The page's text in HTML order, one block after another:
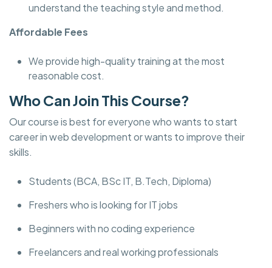
understand the teaching style and method.
Affordable Fees
We provide high-quality training at the most
reasonable cost.
Who Can Join This Course?
Our course is best for everyone who wants to start
career in web development or wants to improve their
skills.
Students (BCA, BSc IT, B.Tech, Diploma)
Freshers who is looking for IT jobs
Beginners with no coding experience
Freelancers and real working professionals